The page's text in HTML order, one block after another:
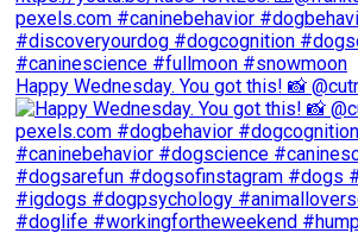
Happy Wednesday. You got this! 📸